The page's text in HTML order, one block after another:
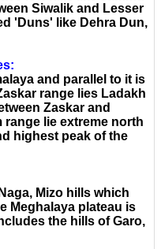
Siwalik and Lesser
'Duns' like Dehra Dun,
and parallel to it is
range lies Ladakh
Zaskar and
range lie extreme north
highest peak of the
Mizo hills which
Meghalaya plateau is
the hills of Garo,